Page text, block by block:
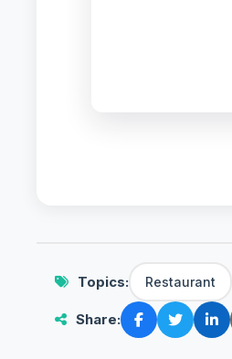
Topics: Restaurant
Share: